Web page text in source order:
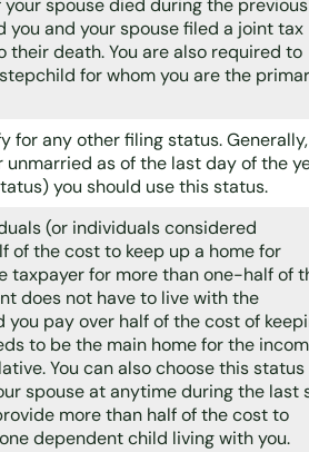
spouse died during the previous
and your spouse filed a joint tax
death. You are also required to
for whom you are the
for any other filing status.
as of the last day of the
you should use this status.
(or individuals considered
of the cost to keep up a home for
taxpayer for more than one-half of
does not have to live with the
pay over half of the cost of
to be the main home for the
You can also choose this status
spouse at anytime during the last
more than half of the cost to
dependent child living with you.